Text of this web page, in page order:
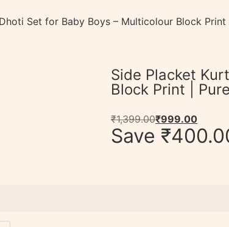
Set for Baby Boys – Multicolour Block
Side Placket
Block Print |
₹1,399.00₹999.00
Save ₹